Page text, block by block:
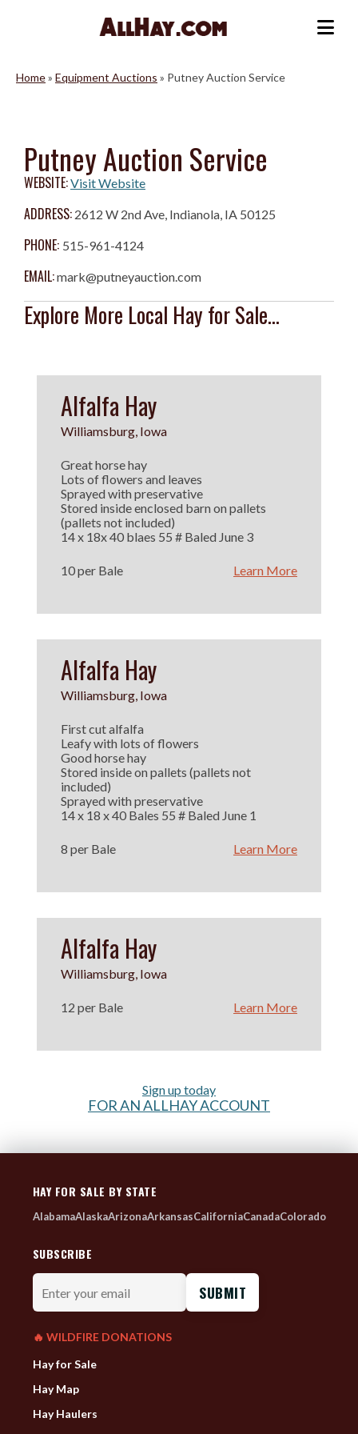
Home» Equipment Auctions » Putney Auction Service
Putney Auction Service
WEBSITE:Visit Website
ADDRESS: 2612 W 2nd Ave, Indianola, IA 50125
PHONE: 515-961-4124
EMAIL:mark@putneyauction.com
Explore More Local Hay for Sale...
Alfalfa Hay
Williamsburg, Iowa
Great horse hay
Lots of flowers and leaves
Sprayed with preservative
Stored inside enclosed barn on pallets
(pallets not included)
14 x 18x 40 blaes 55 # Baled June 3
10 per Bale Learn More
Alfalfa Hay
Williamsburg, Iowa
First cut alfalfa
Leafy with lots of flowers
Good horse hay
Stored inside on pallets (pallets not
included)
Sprayed with preservative
14 x 18 x 40 Bales 55 # Baled June 1
8 per Bale Learn More
Alfalfa Hay
Williamsburg, Iowa
12 per Bale Learn More
Sign up today
FOR AN ALLHAY ACCOUNT
HAY FOR SALE BY STATE
AlabamaAlaskaArizonaArkansasCaliforniaCanadaColorado
SUBSCRIBE
Enter
your
email
🔥 WILDFIRE DONATIONS
Hay for Sale
Hay Map
Hay Haulers